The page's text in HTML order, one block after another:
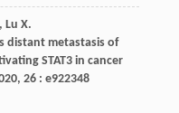
Lu X.
distant metastasis of
STAT3 in cancer
, 26: e922348